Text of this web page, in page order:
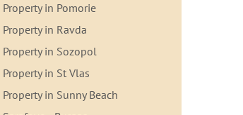
Property in Pomorie
Property in Ravda
Property in Sozopol
Property in St Vlas
Property in Sunny Beach